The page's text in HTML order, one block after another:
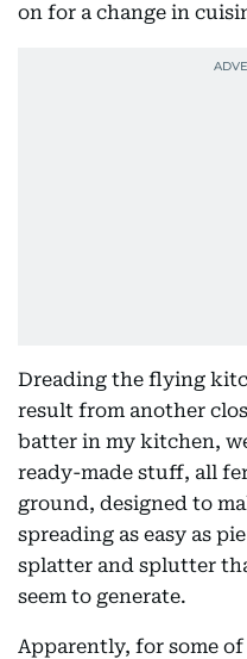
on for a change in
Dreading the flying
result from another
batter in my kitchen,
ready-made stuff, all
ground, designed to
spreading as easy as
splatter and splutter
seem to generate.
Apparently, for some